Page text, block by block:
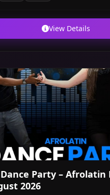
View Details
Party – Afrolatin
2026